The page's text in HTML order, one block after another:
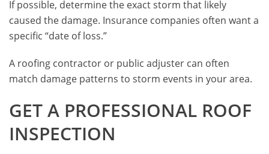
If possible, determine the exact storm that likely
caused the damage. Insurance companies often want a
specific “date of loss.”
A roofing contractor or public adjuster can often
match damage patterns to storm events in your area.
GET A PROFESSIONAL ROOF
INSPECTION